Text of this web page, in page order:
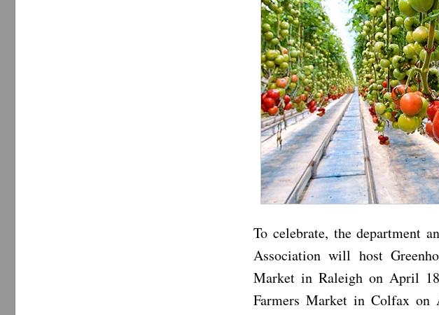
To celebrate, the department
Association will host
Market in Raleigh on April
Farmers Market in Colfax